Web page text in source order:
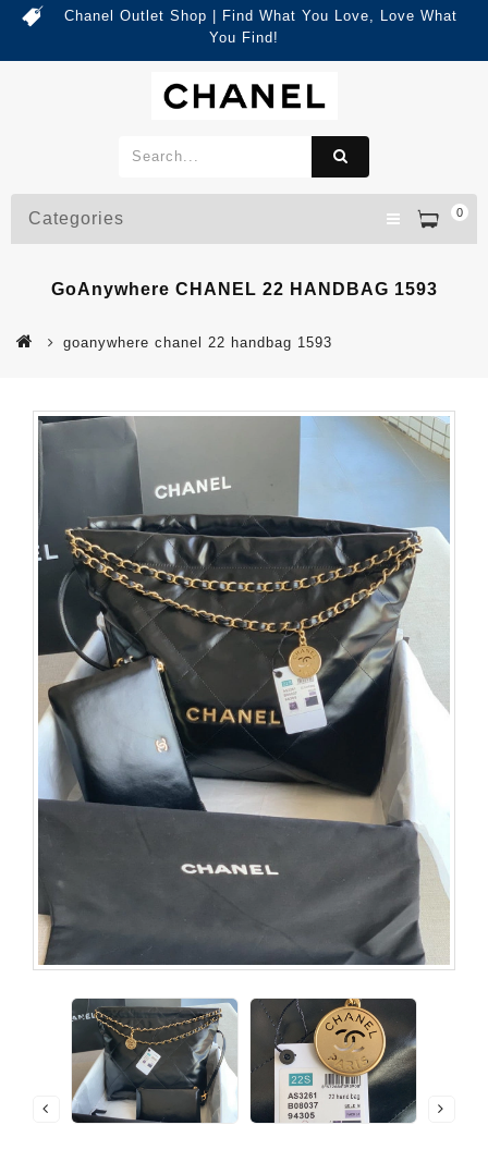
Chanel Outlet Shop | Find What You Love, Love What
You Find!
0
Categories
GoAnywhere CHANEL 22 HANDBAG 1593
goanywhere chanel 22 handbag 1593